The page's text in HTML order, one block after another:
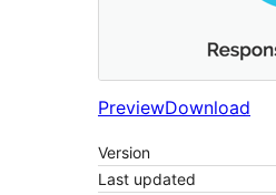
PreviewDownload
Version
Last updated